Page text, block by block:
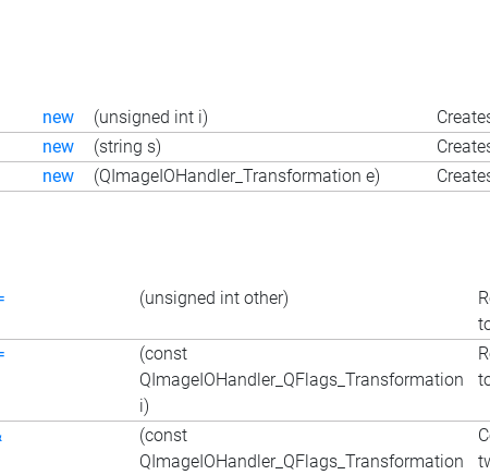
new (unsigned int i)
new (string s)
new (QImageIOHandler_Transformation e)
(unsigned int other)
(const
QImageIOHandler_QFlags_Transformation
i)
(const
QImageIOHandler_QFlags_Transformation